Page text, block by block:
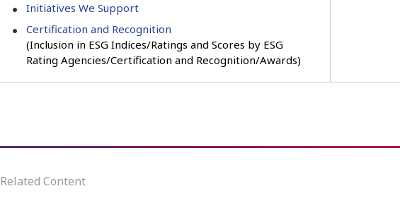
Initiatives We Support
Certification and Recognition
(Inclusion in ESG Indices/Ratings and Scores by ESG
Rating Agencies/Certification and Recognition/Awards)
Related Content